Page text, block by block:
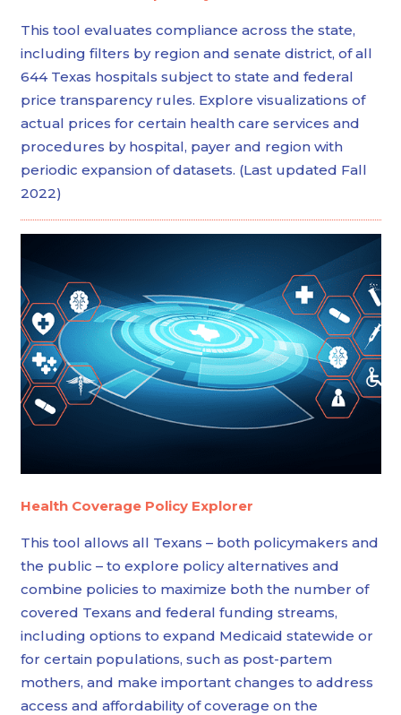
This tool evaluates compliance across the state,
including filters by region and senate district, of all
644 Texas hospitals subject to state and federal
price transparency rules. Explore visualizations of
actual prices for certain health care services and
procedures by hospital, payer and region with
periodic expansion of datasets. (Last updated Fall
2022)
Health Coverage Policy Explorer
This tool allows all Texans – both policymakers and
the public – to explore policy alternatives and
combine policies to maximize both the number of
covered Texans and federal funding streams,
including options to expand Medicaid statewide or
for certain populations, such as post-partem
mothers, and make important changes to address
access and affordability of coverage on the